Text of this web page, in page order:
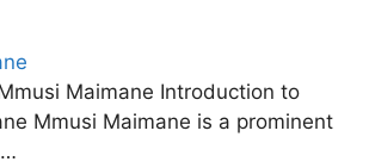
Maimane Introduction to
Mmusi Maimane is a prominent